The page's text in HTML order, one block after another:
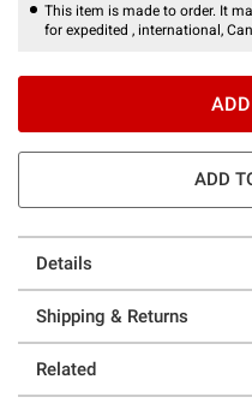
This item is made to order. It
for expedited , international,
ADD
Details
Shipping & Returns
Related